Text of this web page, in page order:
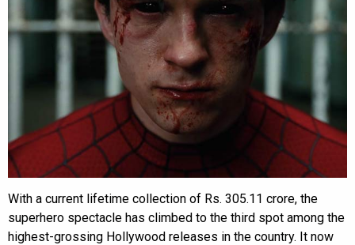
With a current lifetime collection of Rs. 305.11 crore, the
superhero spectacle has climbed to the third spot among the
highest-grossing Hollywood releases in the country. It now